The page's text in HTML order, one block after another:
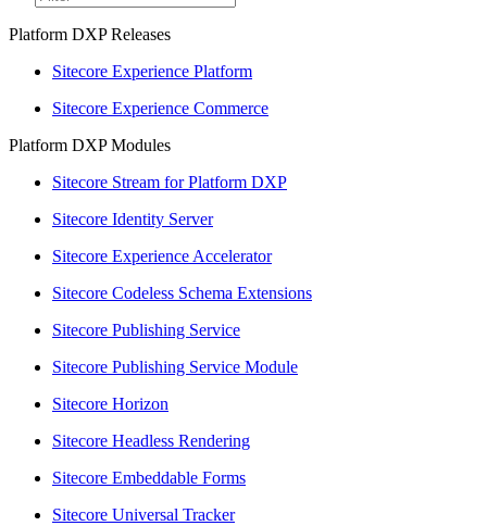
Platform DXP Releases
Sitecore Experience Platform
Sitecore Experience Commerce
Platform DXP Modules
Sitecore Stream for Platform DXP
Sitecore Identity Server
Sitecore Experience Accelerator
Sitecore Codeless Schema Extensions
Sitecore Publishing Service
Sitecore Publishing Service Module
Sitecore Horizon
Sitecore Headless Rendering
Sitecore Embeddable Forms
Sitecore Universal Tracker